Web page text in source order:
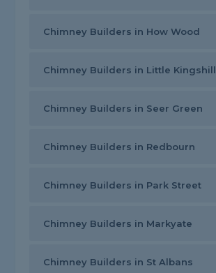
Chimney Builders in How Wood
Chimney Builders in Little Kingshill
Chimney Builders in Seer Green
Chimney Builders in Redbourn
Chimney Builders in Park Street
Chimney Builders in Markyate
Chimney Builders in St Albans